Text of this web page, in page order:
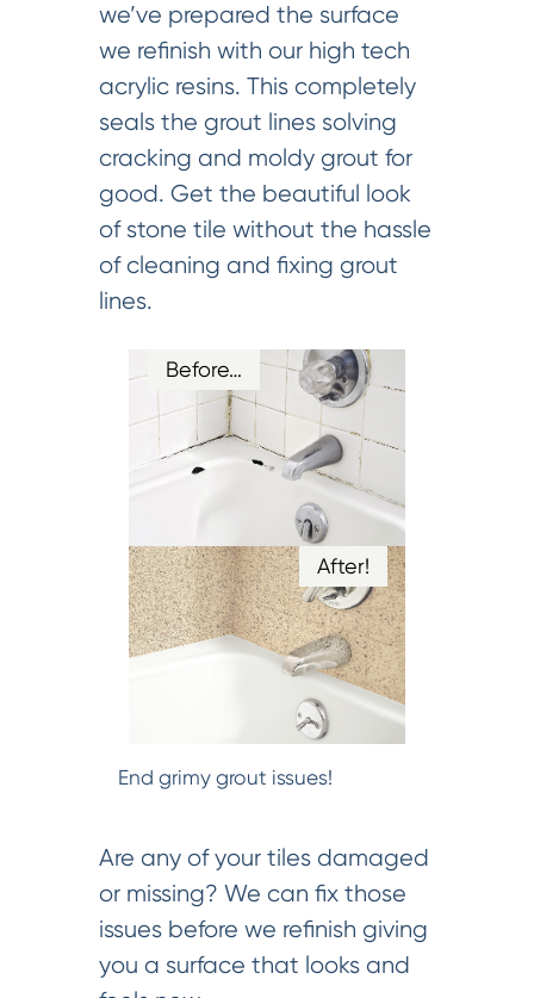
we’ve prepared the surface
we refinish with our high tech
acrylic resins. This completely
seals the grout lines solving
cracking and moldy grout for
good. Get the beautiful look
of stone tile without the hassle
of cleaning and fixing grout
lines.
Before…
After!
End grimy grout issues!
Are any of your tiles damaged
or missing? We can fix those
issues before we refinish giving
you a surface that looks and